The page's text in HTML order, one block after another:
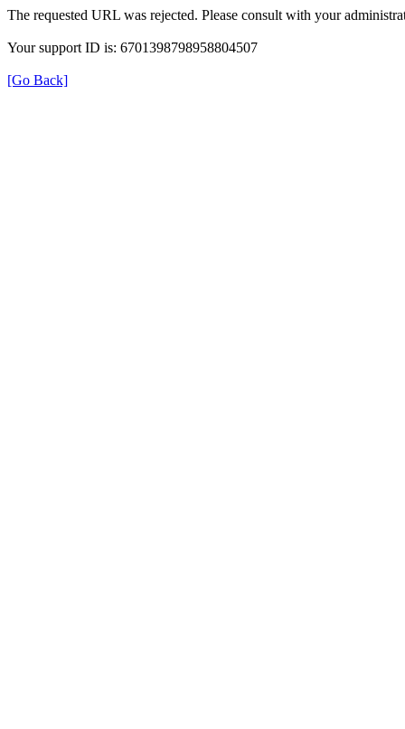
The requested URL was rejected. Please consult with your
Your support ID is: 6701398798958804507
[Go Back]